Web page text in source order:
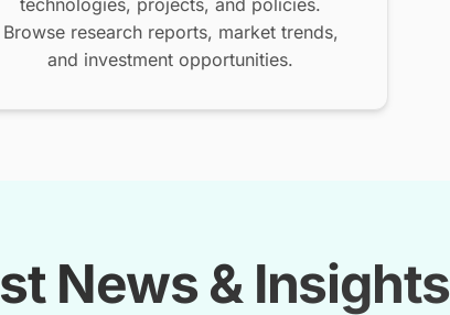
technologies, projects, and policies.
Browse research reports, market trends,
and investment opportunities.
News & Insights